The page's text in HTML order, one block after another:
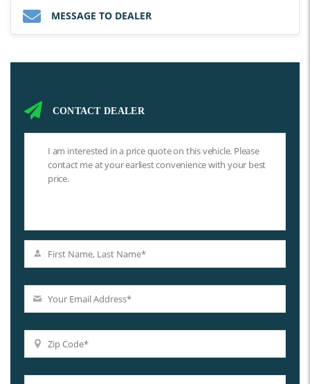
MESSAGE TO DEALER
CONTACT DEALER